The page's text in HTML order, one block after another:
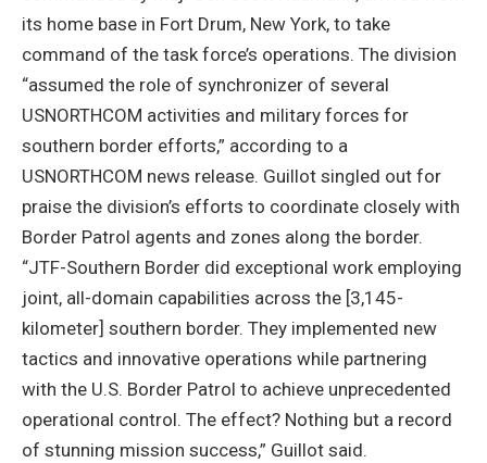
its home base in Fort Drum, New York, to take
command of the task force’s operations. The division
“assumed the role of synchronizer of several
USNORTHCOM activities and military forces for
southern border efforts,” according to a
USNORTHCOM news release. Guillot singled out for
praise the division’s efforts to coordinate closely with
Border Patrol agents and zones along the border.
“JTF-Southern Border did exceptional work employing
joint, all-domain capabilities across the [3,145-
kilometer] southern border. They implemented new
tactics and innovative operations while partnering
with the U.S. Border Patrol to achieve unprecedented
operational control. The effect? Nothing but a record
of stunning mission success,” Guillot said.